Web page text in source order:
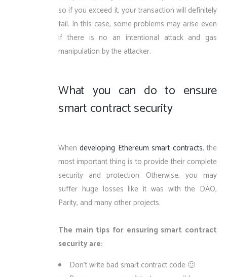
so if you exceed it, your transaction will definitely
fail. In this case, some problems may arise even
if there is no an intentional attack and gas
manipulation by the attacker.
What you can do to ensure
smart contract security
Whendeveloping Ethereum smart contracts, the
most important thing is to provide their complete
security and protection. Otherwise, you may
suffer huge losses like it was with the DAO,
Parity, and many other projects.
The main tips for ensuring smart contract
security are:
Don’t write bad smart contract code 🙂